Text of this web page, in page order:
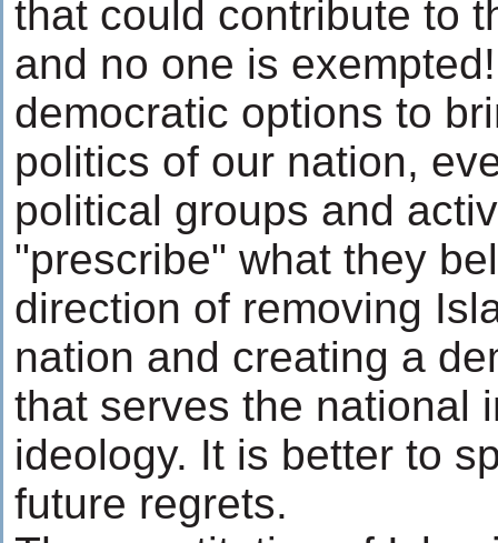
that could contribute to
and no one is
democratic options to
politics of our nation,
political groups and
"prescribe" what they
direction of removing
nation and creating a
that serves the national
ideology. It is better to
future regrets.